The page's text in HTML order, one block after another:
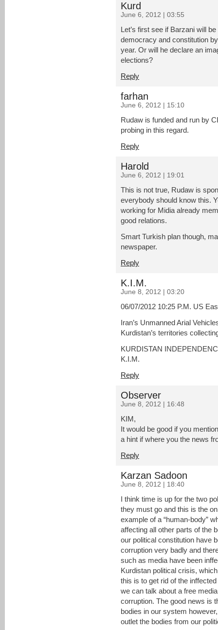
Kurd
June 6, 2012 | 03:55
Let’s first see if Barzani will
democracy and constitution
year. Or will he declare an
elections?
Reply
farhan
June 6, 2012 | 15:10
Rudaw is funded and run by
probing in this regard.
Reply
Harold
June 6, 2012 | 19:01
This is not true, Rudaw is
everybody should know this.
working for Midia already
good relations.
Smart Turkish plan though,
newspaper.
Reply
K.I.M.
June 8, 2012 | 03:20
06/07/2012 10:25 P.M. US
Iran’s Unmanned Arial
Kurdistan’s territories
KURDISTAN
K.I.M.
Reply
Observer
June 8, 2012 | 16:48
KIM,
It would be good if you
a hint if where you the news
Reply
Karzan Sadoon
June 8, 2012 | 18:40
I think time is up for the two
they must go and this is the
example of a “human-body”
affecting all other parts of the
our political constitution have
corruption very badly and
such as media have been
Kurdistan political crisis,
this is to get rid of the
we can talk about a free
corruption. The good news is
bodies in our system
outlet the bodies from our